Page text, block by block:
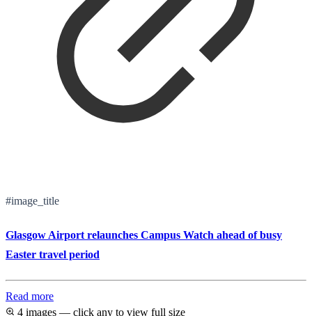
#image_title
Glasgow Airport relaunches Campus Watch ahead of busy
Easter travel period
Read more
4 images — click any to view full size